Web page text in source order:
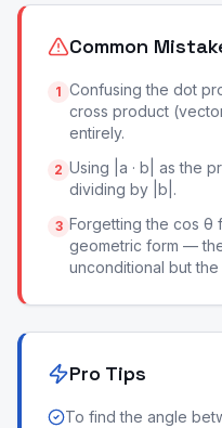
Common
1 Confusing the dot
cross product
entirely.
2 Using |a · b| as the
dividing by |b|.
3 Forgetting the cos θ
geometric form —
unconditional but
Pro Tips
To find the angle